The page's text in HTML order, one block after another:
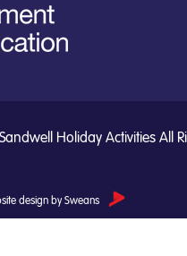
Holiday Activities All
design by Sweans